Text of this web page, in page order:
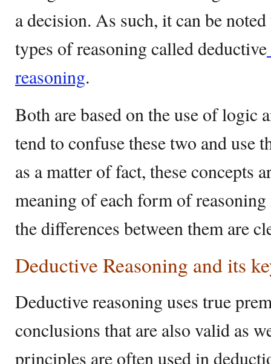
a decision. As such, it can be
types of reasoning called deductive
reasoning.
Both are based on the use of logic
tend to confuse these two and use
as a matter of fact, these concepts
meaning of each form of
the differences between them are
Deductive Reasoning and its
Deductive reasoning uses true
conclusions that are also valid as
principles are often used in